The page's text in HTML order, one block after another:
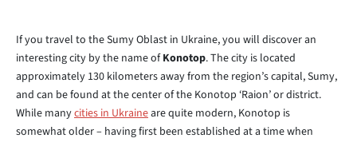
If you travel to the Sumy Oblast in Ukraine, you will discover an
interesting city by the name ofKonotop. The city is located
approximately 130 kilometers away from the region’s capital, Sumy,
and can be found at the center of the Konotop ‘Raion’ or district.
While manycities in Ukraineare quite modern, Konotop is
somewhat older – having first been established at a time when